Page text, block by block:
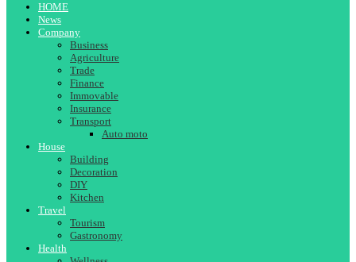
HOME
News
Company
Business
Agriculture
Trade
Finance
Immovable
Insurance
Transport
Auto moto
House
Building
Decoration
DIY
Kitchen
Travel
Tourism
Gastronomy
Health